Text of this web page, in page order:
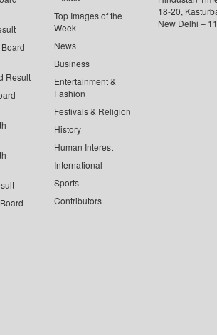
Result
Top Images of the
Week
News
Business
Entertainment &
Fashion
Festivals & Religion
History
Human Interest
International
Sports
Contributors
18-20,
New Delhi –